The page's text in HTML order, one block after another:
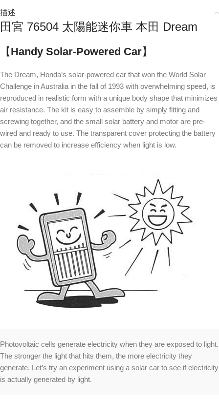
描述
田宮 76504 太陽能迷你車 本田 Dream
【Handy Solar-Powered Car】
The Dream, Honda’s solar-powered car that won the World Solar
Challenge in Australia in the fall of 1993 with overwhelming speed, is
reproduced in realistic form with a unique body shape that minimizes
air resistance. The kit is easy to assemble by simply fitting and
screwing together, and the small solar battery and motor are pre-
wired and ready to use. The transparent cover protecting the battery
can be removed to increase efficiency when light is low.
Photovoltaic cells generate electricity when they are exposed to light.
The stronger the light that hits them, the more electricity they
generate. Let’s try an experiment using a solar car to see if electricity
is actually generated by light.